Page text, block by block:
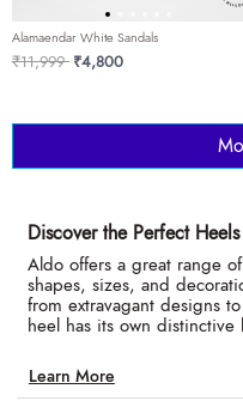
Alamaendar White Sandals
Price reduced from
₹11,999to₹4,800
Discover the Perfect
Aldo offers a great range
shapes, sizes, and
from extravagant designs
heel has its own distinctive
Learn More